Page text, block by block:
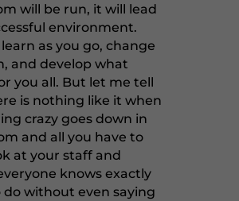
will be run, it will lead
environment.
learn as you go, change
and develop what
you all. But let me tell
is nothing like it when
crazy goes down in
and all you have to
at your staff and
knows exactly
without even saying